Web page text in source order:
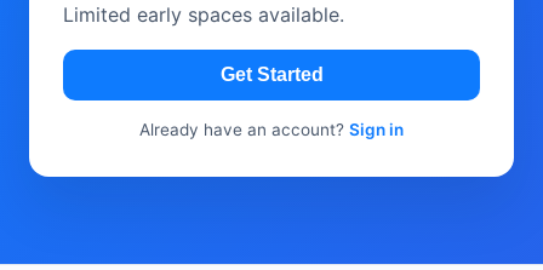
Limited early spaces available.
Get Started
Already have an account? Sign in